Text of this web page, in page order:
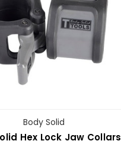
Body Solid
Hex Lock Jaw Collars